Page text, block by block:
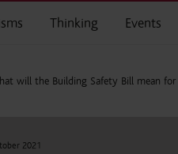
Thinking Events
will the Building Safety Bill mean for
2021